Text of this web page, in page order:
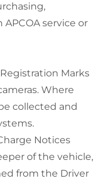
service or
Marks
Where
collected and
Notices
of the vehicle,
from the Driver